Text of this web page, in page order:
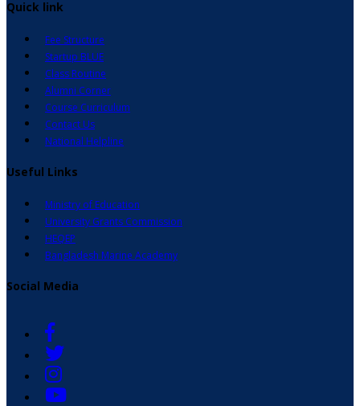
Quick link
Fee Structure
Startup BLUE
Class Routine
Alumni Corner
Course Curriculum
Contact Us
National Helpline
Useful Links
Ministry of Education
University Grants Commission
HEQEP
Bangladesh Marine Academy
Social Media